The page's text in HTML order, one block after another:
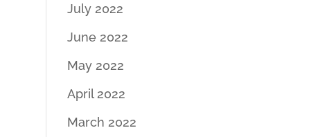
July 2022
June 2022
May 2022
April 2022
March 2022